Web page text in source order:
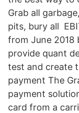
Grab all
pits, bury all
from June 2018
provide quant
test and create
payment The
payment
card from a